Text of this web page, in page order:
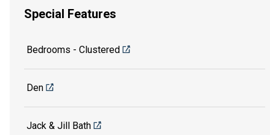
Special Features
Bedrooms - Clustered
Den
Jack & Jill Bath